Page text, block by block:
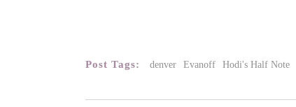
Post Tags: denver Evanoff Hodi's Half Note